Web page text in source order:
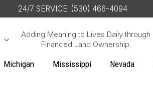
24/7 SERVICE: (530) 466-4094
Michigan Mississippi Nevada
Adding Meaning to Lives Daily through
Financed Land Ownership.